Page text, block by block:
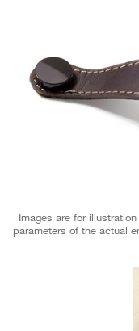
Images are for
parameters of the actual